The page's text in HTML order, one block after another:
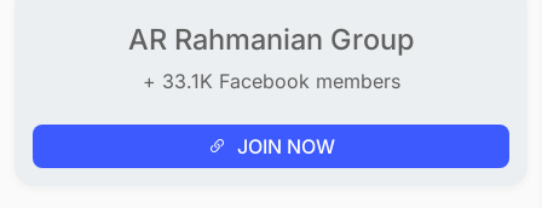
AR Rahmanian Group
+ 33.1K Facebook members
JOIN NOW